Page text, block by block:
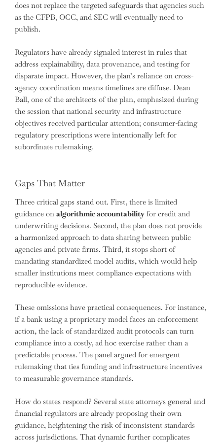
does not replace the targeted safeguards that agencies such
as the CFPB, OCC, and SEC will eventually need to
publish.
Regulators have already signaled interest in rules that
address explainability, data provenance, and testing for
disparate impact. However, the plan’s reliance on cross-
agency coordination means timelines are diffuse. Dean
Ball, one of the architects of the plan, emphasized during
the session that national security and infrastructure
objectives received particular attention; consumer-facing
regulatory prescriptions were intentionally left for
subordinate rulemaking.
Gaps That Matter
Three critical gaps stand out. First, there is limited
guidance on algorithmic accountability for credit and
underwriting decisions. Second, the plan does not provide
a harmonized approach to data sharing between public
agencies and private firms. Third, it stops short of
mandating standardized model audits, which would help
smaller institutions meet compliance expectations with
reproducible evidence.
These omissions have practical consequences. For instance,
if a bank using a proprietary model faces an enforcement
action, the lack of standardized audit protocols can turn
compliance into a costly, ad hoc exercise rather than a
predictable process. The panel argued for emergent
rulemaking that ties funding and infrastructure incentives
to measurable governance standards.
How do states respond? Several state attorneys general and
financial regulators are already proposing their own
guidance, heightening the risk of inconsistent standards
across jurisdictions. That dynamic further complicates